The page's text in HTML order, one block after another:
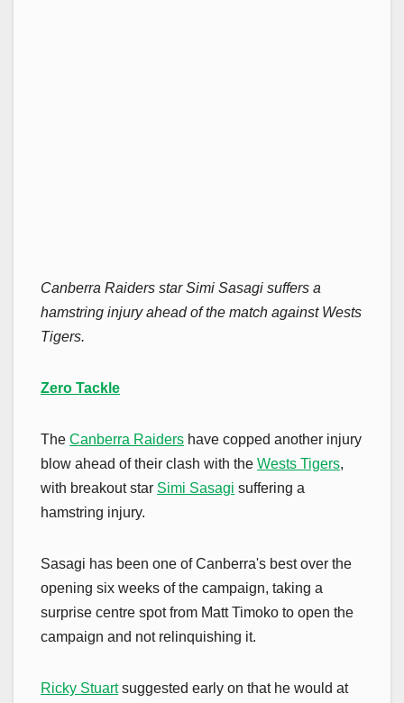
Canberra Raiders star Simi Sasagi suffers a
hamstring injury ahead of the match against Wests
Tigers.
Zero Tackle
The Canberra Raiders have copped another injury
blow ahead of their clash with the Wests Tigers,
with breakout star Simi Sasagi suffering a
hamstring injury.
Sasagi has been one of Canberra's best over the
opening six weeks of the campaign, taking a
surprise centre spot from Matt Timoko to open the
campaign and not relinquishing it.
Ricky Stuartsuggested early on that he would at